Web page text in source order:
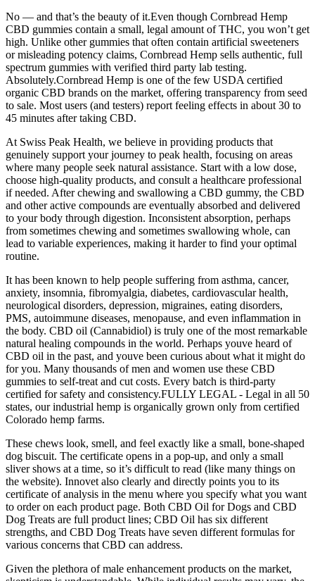
No — and that’s the beauty of it.Even though Cornbread Hemp
CBD gummies contain a small, legal amount of THC, you won’t get
high. Unlike other gummies that often contain artificial sweeteners
or misleading potency claims, Cornbread Hemp sells authentic, full
spectrum gummies with verified third party lab testing.
Absolutely.Cornbread Hemp is one of the few USDA certified
organic CBD brands on the market, offering transparency from seed
to sale. Most users (and testers) report feeling effects in about 30 to
45 minutes after taking CBD.
At Swiss Peak Health, we believe in providing products that
genuinely support your journey to peak health, focusing on areas
where many people seek natural assistance. Start with a low dose,
choose high-quality products, and consult a healthcare professional
if needed. After chewing and swallowing a CBD gummy, the CBD
and other active compounds are eventually absorbed and delivered
to your body through digestion. Inconsistent absorption, perhaps
from sometimes chewing and sometimes swallowing whole, can
lead to variable experiences, making it harder to find your optimal
routine.
It has been known to help people suffering from asthma, cancer,
anxiety, insomnia, fibromyalgia, diabetes, cardiovascular health,
neurological disorders, depression, migraines, eating disorders,
PMS, autoimmune diseases, menopause, and even inflammation in
the body. CBD oil (Cannabidiol) is truly one of the most remarkable
natural healing compounds in the world. Perhaps youve heard of
CBD oil in the past, and youve been curious about what it might do
for you. Many thousands of men and women use these CBD
gummies to self-treat and cut costs. Every batch is third-party
certified for safety and consistency.FULLY LEGAL - Legal in all 50
states, our industrial hemp is organically grown only from certified
Colorado hemp farms.
These chews look, smell, and feel exactly like a small, bone-shaped
dog biscuit. The certificate opens in a pop-up, and only a small
sliver shows at a time, so it’s difficult to read (like many things on
the website). Innovet also clearly and directly points you to its
certificate of analysis in the menu where you specify what you want
to order on each product page. Both CBD Oil for Dogs and CBD
Dog Treats are full product lines; CBD Oil has six different
strengths, and CBD Dog Treats have seven different formulas for
various concerns that CBD can address.
Given the plethora of male enhancement products on the market,